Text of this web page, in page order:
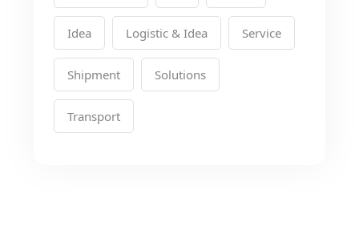
Idea Logistic & Idea Service
Shipment Solutions
Transport